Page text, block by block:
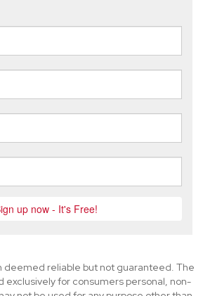
deemed reliable but not guaranteed. The
exclusively for consumers personal, non-